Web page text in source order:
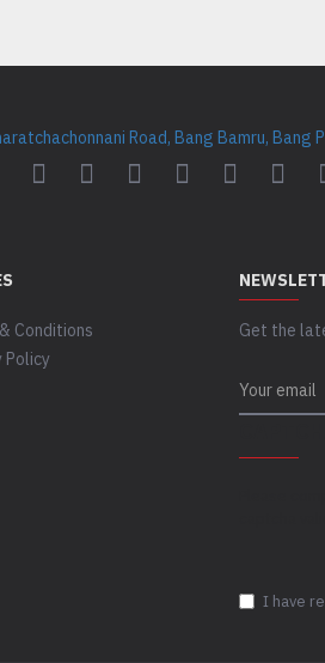
Road, Bang Bamru,
Conditions
Policy
Get the
I have